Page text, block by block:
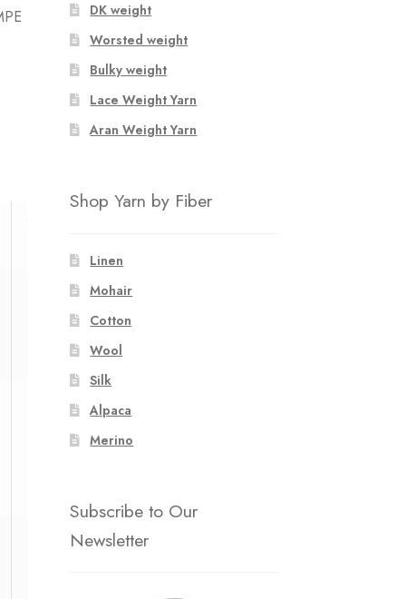
37/39
1
1
1
DK weight
Worsted weight
Bulky weight
Lace Weight Yarn
Aran Weight Yarn
Shop Yarn by Fiber
Linen
Mohair
Cotton
Wool
Silk
Alpaca
Merino
Subscribe to Our
Newsletter